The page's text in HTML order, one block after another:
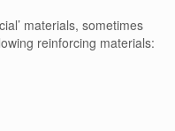
materials, sometimes
reinforcing materials: